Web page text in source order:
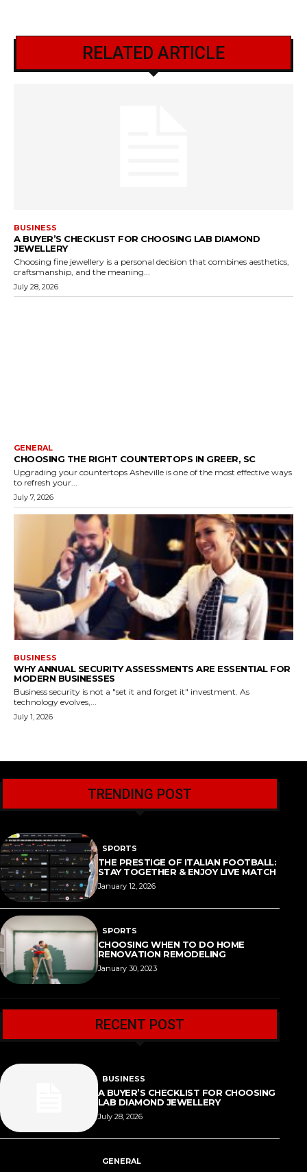
RELATED ARTICLE
BUSINESS
A BUYER’S CHECKLIST FOR CHOOSING LAB DIAMOND
JEWELLERY
Choosing fine jewellery is a personal decision that combines aesthetics,
craftsmanship, and the meaning...
July 28, 2026
GENERAL
CHOOSING THE RIGHT COUNTERTOPS IN GREER, SC
Upgrading your countertops Asheville is one of the most effective ways
to refresh your...
July 7, 2026
BUSINESS
WHY ANNUAL SECURITY ASSESSMENTS ARE ESSENTIAL FOR
MODERN BUSINESSES
Business security is not a "set it and forget it" investment. As
technology evolves,...
July 1, 2026
TRENDING POST
SPORTS
THE PRESTIGE OF ITALIAN FOOTBALL:
STAY TOGETHER & ENJOY LIVE MATCH
January 12, 2026
SPORTS
CHOOSING WHEN TO DO HOME
RENOVATION REMODELING
January 30, 2023
RECENT POST
BUSINESS
A BUYER’S CHECKLIST FOR CHOOSING
LAB DIAMOND JEWELLERY
July 28, 2026
GENERAL